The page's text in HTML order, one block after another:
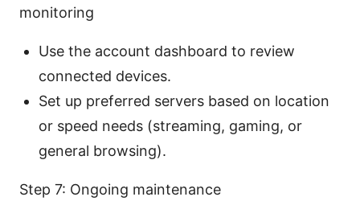
monitoring
Use the account dashboard to review
connected devices.
Set up preferred servers based on location
or speed needs (streaming, gaming, or
general browsing).
Step 7: Ongoing maintenance